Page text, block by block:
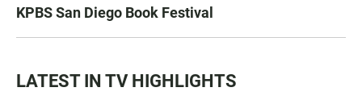
KPBS San Diego Book Festival
LATEST IN TV HIGHLIGHTS